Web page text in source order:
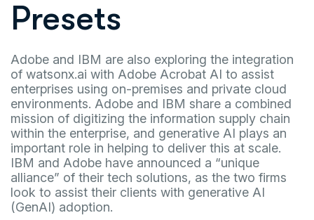
Presets
Adobe and IBM are also exploring the integration
of watsonx.ai with Adobe Acrobat AI to assist
enterprises using on-premises and private cloud
environments. Adobe and IBM share a combined
mission of digitizing the information supply chain
within the enterprise, and generative AI plays an
important role in helping to deliver this at scale.
IBM and Adobe have announced a “unique
alliance” of their tech solutions, as the two firms
look to assist their clients with generative AI
(GenAI) adoption.